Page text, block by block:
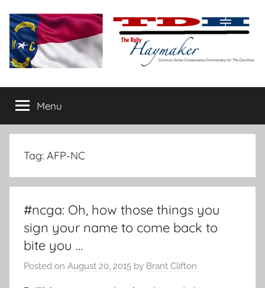
content
The
Daily
Haymaker
conservative
commentary
Menu
Tag: AFP-NC
#ncga: Oh, how those things you
sign your name to come back to
bite you …
Posted on August 20, 2015 by Brant Clifton